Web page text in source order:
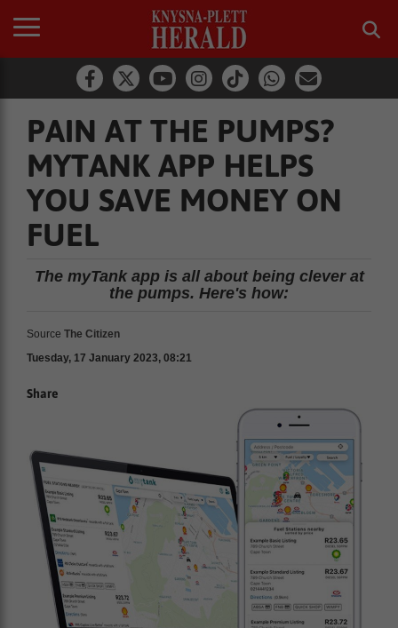
PAIN AT THE PUMPS?
MYTANK APP HELPS
YOU SAVE MONEY ON
FUEL
The myTank app is all about being clever at
the pumps. Here's how:
Source The Citizen
Tuesday, 17 January 2023, 08:21
Share